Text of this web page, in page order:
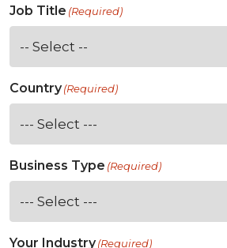
Job Title (Required)
Country(Required)
Business Type (Required)
Your Industry(Required)